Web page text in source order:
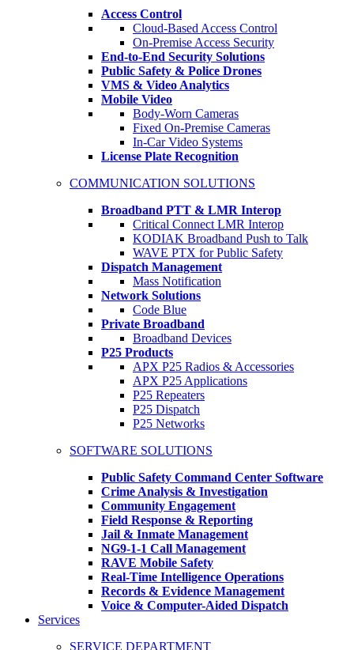
Access Control
Cloud-Based Access Control
On-Premise Access Security
End-to-End Security Solutions
Public Safety & Police Drones
VMS & Video Analytics
Mobile Video
Body-Worn Cameras
Fixed On-Premise Cameras
In-Car Video Systems
License Plate Recognition
COMMUNICATION SOLUTIONS
Broadband PTT & LMR Interop
Critical Connect LMR Interop
KODIAK Broadband Push to Talk
WAVE PTX for Public Safety
Dispatch Management
Mass Notification
Network Solutions
Code Blue
Private Broadband
Broadband Devices
P25 Products
APX P25 Radios & Accessories
APX P25 Applications
P25 Repeaters
P25 Dispatch
P25 Networks
SOFTWARE SOLUTIONS
Public Safety Command Center Software
Crime Analysis & Investigation
Community Engagement
Field Response & Reporting
Jail & Inmate Management
NG9-1-1 Call Management
RAVE Mobile Safety
Real-Time Intelligence Operations
Records & Evidence Management
Voice & Computer-Aided Dispatch
Services
SERVICE DEPARTMENT